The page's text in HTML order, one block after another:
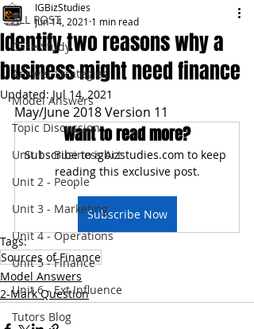
ALL POST
Case Study
Answer Strategies
Model Answers
Topic Discussion
Unit 1 - Business Act
Unit 2 - People
Unit 3 - Marketing
Unit 4 - Operations
Unit 5 - Finance
Unit 6 - Ext Influence
Tutors Blog
Identify two reasons why a
business might need finance
IGBizStudies
Jun 14, 2021 1 min read
Updated:Jul 14, 2021
May/June 2018 Version 11
Want to read more?
Subscribe to igbizstudies.com to keep
reading this exclusive post.
Subscribe Now
Tags:
Sources of Finance
Model Answers
2-Mark Question